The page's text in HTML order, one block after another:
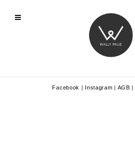
Facebook | Instagram | AGB |